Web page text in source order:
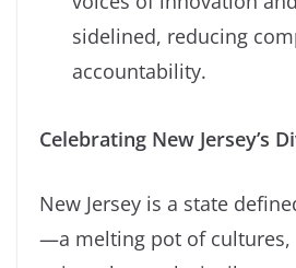
sidelined, reducing
accountability.
Celebrating New Jersey’s
New Jersey is a state
—a melting pot of cultures,